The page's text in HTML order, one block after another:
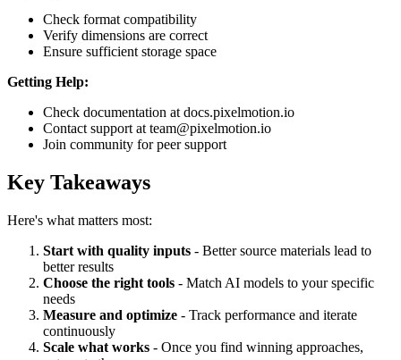
Check format compatibility
Verify dimensions are correct
Ensure sufficient storage space
Getting Help:
Check documentation at docs.pixelmotion.io
Contact support at team@pixelmotion.io
Join community for peer support
Key Takeaways
Here's what matters most:
Start with quality inputs - Better source materials lead to
better results
Choose the right tools - Match AI models to your specific
needs
Measure and optimize - Track performance and iterate
continuously
Scale what works - Once you find winning approaches,